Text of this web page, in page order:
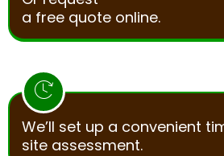
a free quote online.
We’ll set up a convenient
site assessment.